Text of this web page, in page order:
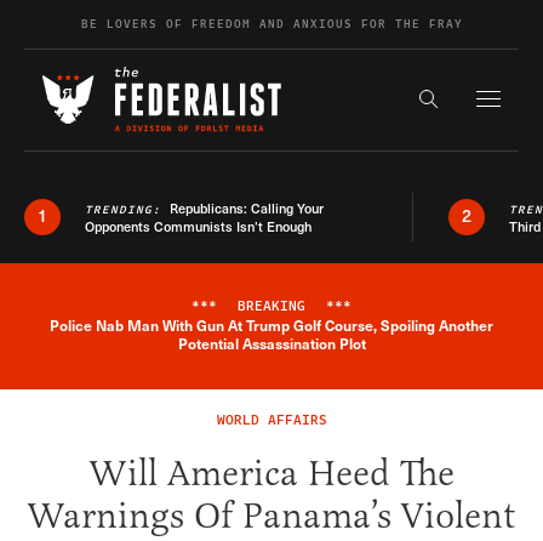
Skip to contentBE LOVERS OF FREEDOM AND ANXIOUS FOR THE FRAY
Search the
1 TRENDING: Republicans: Calling Your
Opponents Communists Isn’t Enough
2
Breaking News Alert
*** BREAKING ***
Police Nab Man With Gun At Trump Golf Course, Spoiling Another
Potential Assassination Plot
WORLD AFFAIRS
Will America Heed The
Warnings Of Panama’s Violent